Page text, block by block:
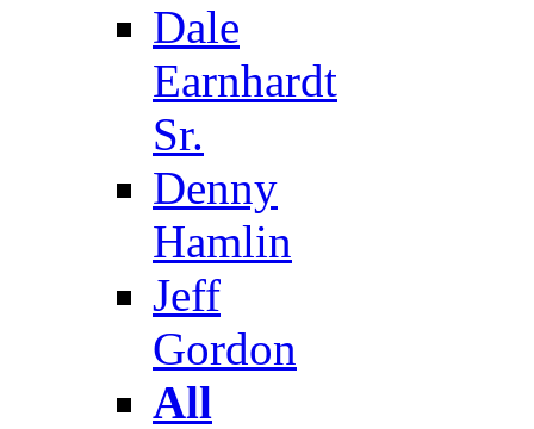
Dale
Earnhardt
Sr.
Denny
Hamlin
Jeff
Gordon
All